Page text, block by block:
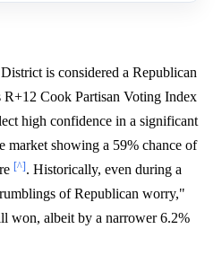
is considered a Republican
Cook Partisan Voting Index
high confidence in a significant
market showing a 59% chance of
[^]. Historically, even during a
of Republican worry,"
won, albeit by a narrower 6.2%